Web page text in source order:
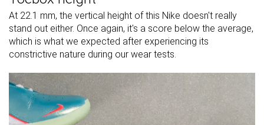
At 22.1 mm, the vertical height of this Nike doesn't really
stand out either. Once again, it's a score below the average,
which is what we expected after experiencing its
constrictive nature during our wear tests.